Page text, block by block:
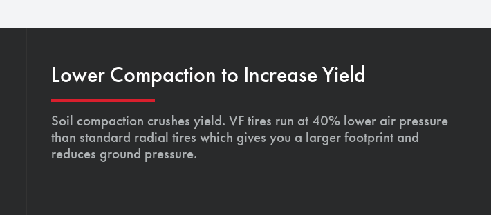
Lower Compaction to Increase Yield
Soil compaction crushes yield. VF tires run at 40% lower air pressure
than standard radial tires which gives you a larger footprint and
reduces ground pressure.